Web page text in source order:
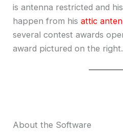
is antenna restricted and
happen from hisattic
several contest awards
award pictured on the right.
About the Software